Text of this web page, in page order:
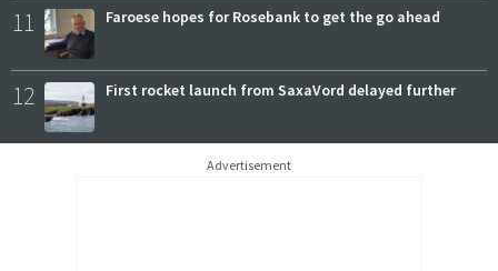
11 Faroese hopes for Rosebank to get the go ahead
12 First rocket launch from SaxaVord delayed further
Advertisement